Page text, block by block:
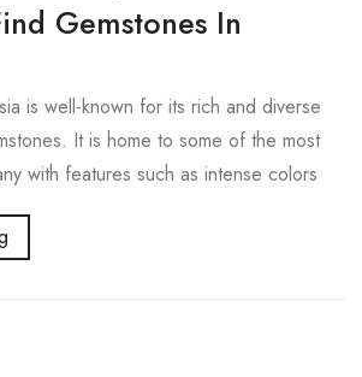
Gemstones In
is well-known for its rich and diverse
It is home to some of the most
with features such as intense colors